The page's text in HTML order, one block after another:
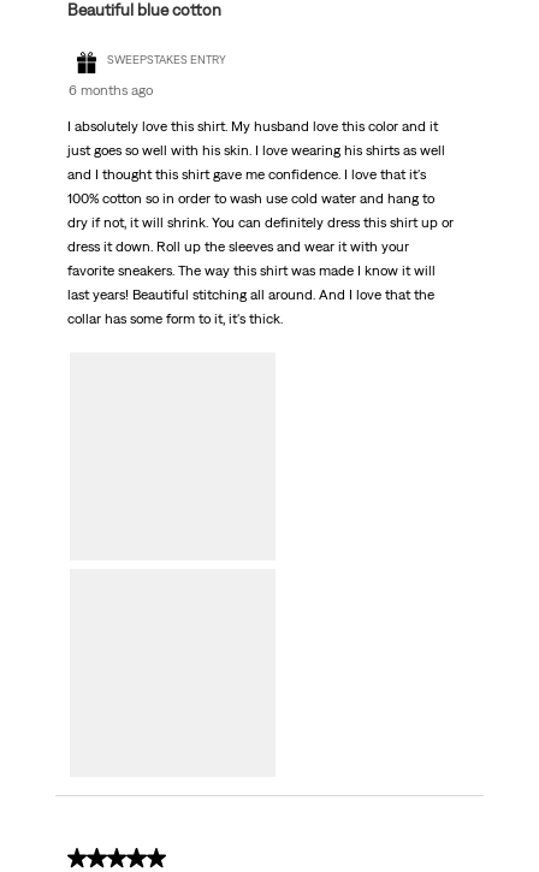
Beautiful blue cotton
SWEEPSTAKES ENTRY
6 months ago
I absolutely love this shirt. My husband love this color and it
just goes so well with his skin. I love wearing his shirts as well
and I thought this shirt gave me confidence. I love that it's
100% cotton so in order to wash use cold water and hang to
dry if not, it will shrink. You can definitely dress this shirt up or
dress it down. Roll up the sleeves and wear it with your
favorite sneakers. The way this shirt was made I know it will
last years! Beautiful stitching all around. And I love that the
collar has some form to it, it's thick.
5 out of 5 stars.